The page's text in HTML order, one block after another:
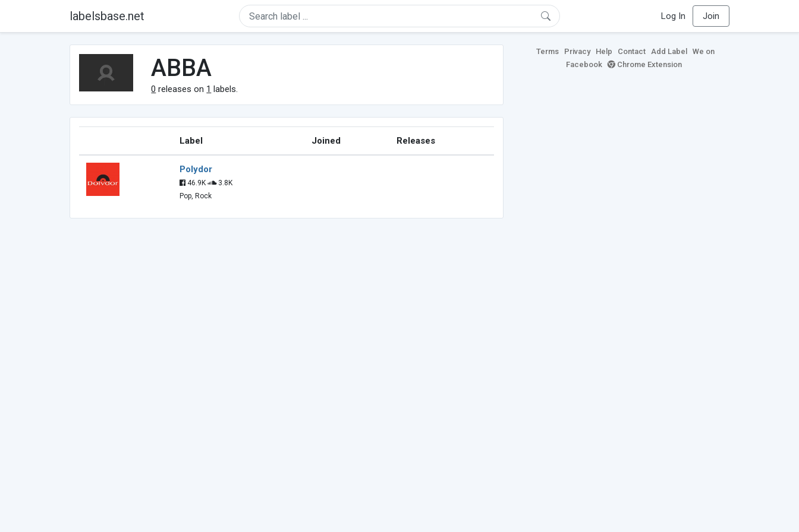
labelsbase.net Log In Join
ABBA
0 releases on 1 labels.
Label Joined Releases
Polydor
46.9K
3.8K
Pop, Rock
Terms Privacy Help Contact Add Label
We on
Facebook
Chrome Extension